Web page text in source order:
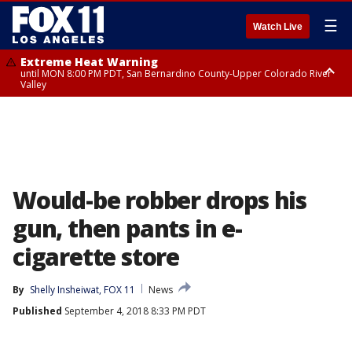
Watch Live ☰
Extreme Heat Warning
until MON 8:00 PM PDT, San Bernardino County-Upper Colorado River
Valley
Would-be robber drops his
gun, then pants in e-
cigarette store
By Shelly Insheiwat, FOX 11
News
Published September 4, 2018 8:33 PM PDT